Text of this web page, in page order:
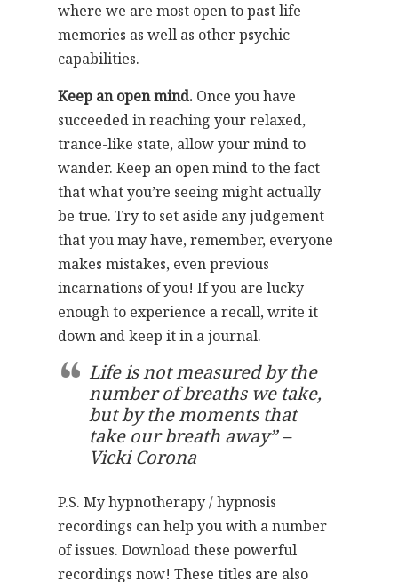
where we are most open to past life
memories as well as other psychic
capabilities.
Keep an open mind. Once you have
succeeded in reaching your relaxed,
trance-like state, allow your mind to
wander. Keep an open mind to the fact
that what you’re seeing might actually
be true. Try to set aside any judgement
that you may have, remember, everyone
makes mistakes, even previous
incarnations of you! If you are lucky
enough to experience a recall, write it
down and keep it in a journal.
Life is not measured by the
number of breaths we take,
but by the moments that
take our breath away” –
Vicki Corona
P.S. My hypnotherapy / hypnosis
recordings can help you with a number
of issues. Download these powerful
recordings now! These titles are also